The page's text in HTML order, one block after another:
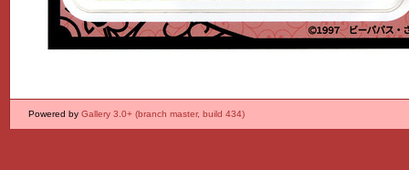
Powered by Gallery 3.0+ (branch master, build 434)